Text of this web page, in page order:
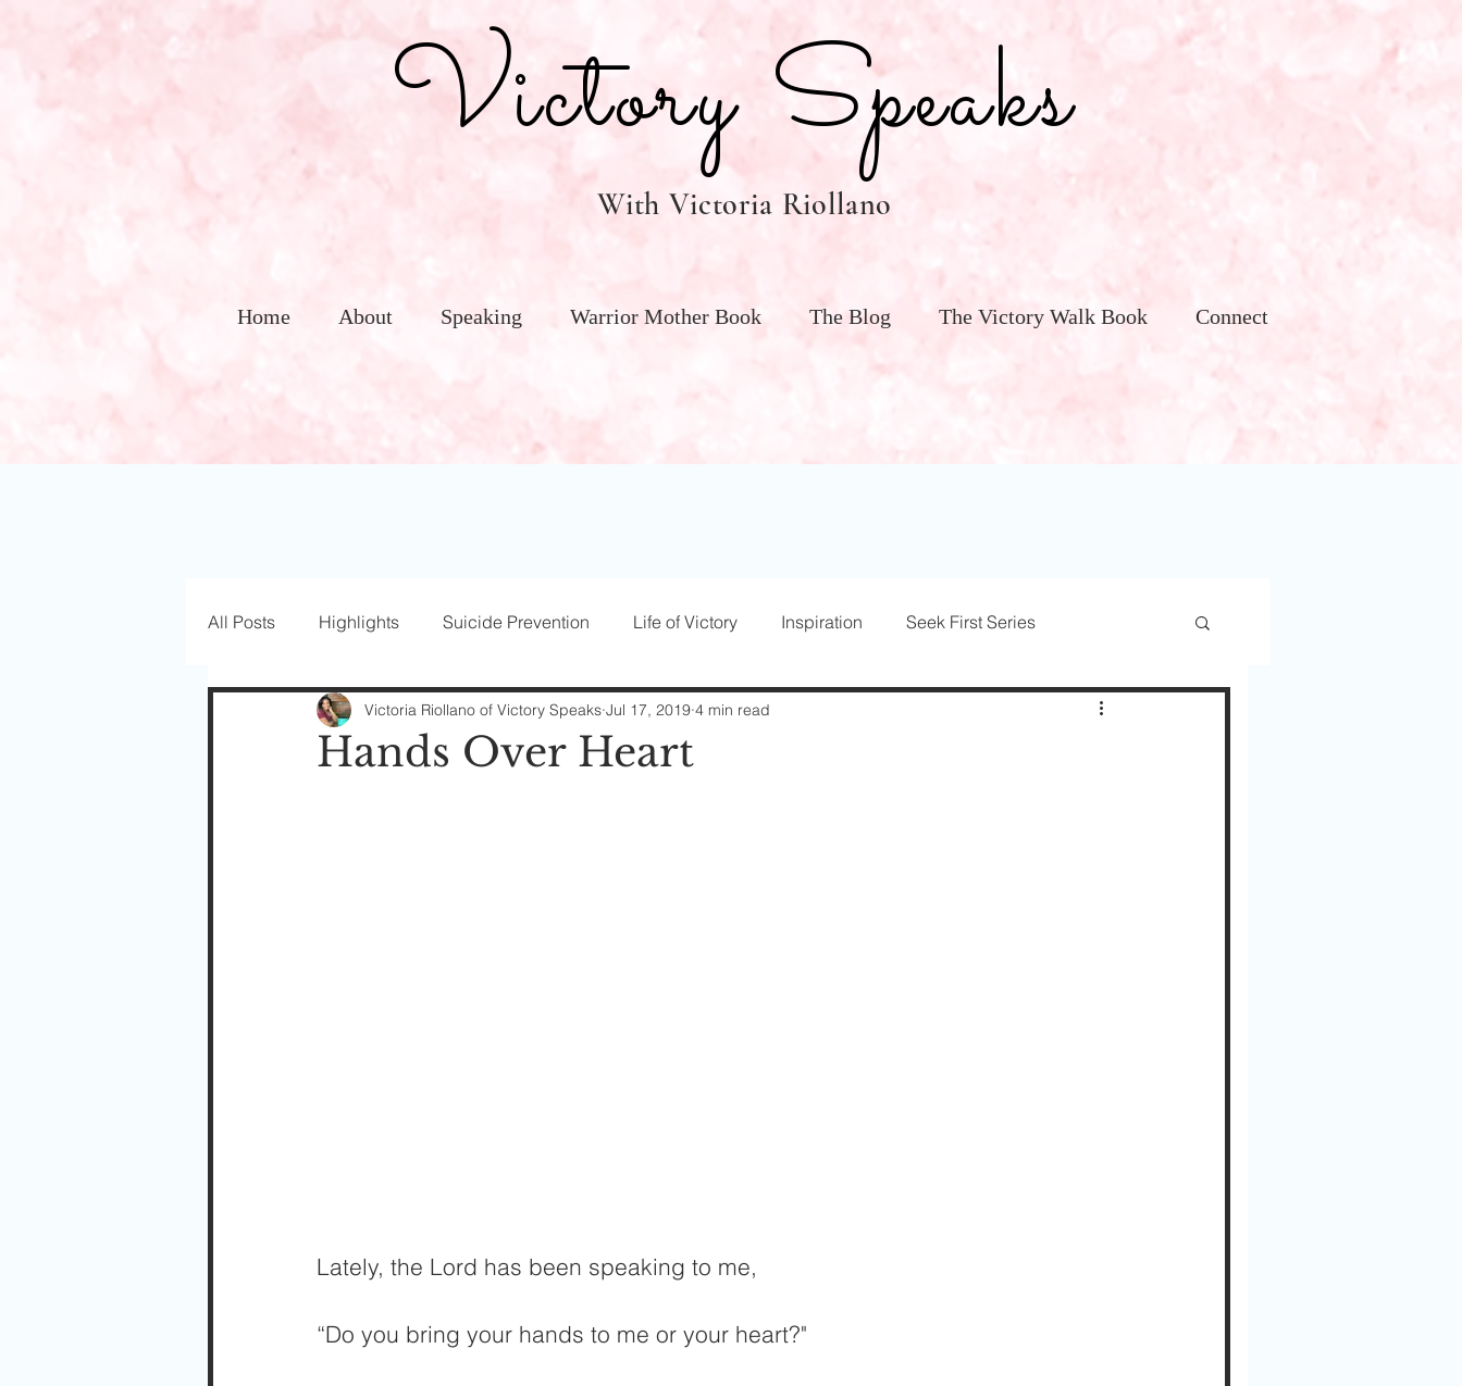
Victory Speaks
With Victoria Riollano
Home About Speaking Warrior Mother Book The Blog The Victory Walk Book Connect
All Posts Highlights Suicide Prevention Life of Victory Inspiration Seek First Series
Love Well Series Guest Posts Parenting Women of Victory Trusted Transitions
Hands Over Heart
Victoria Riollano of Victory Speaks Jul 17, 2019 4 min read
Lately, the Lord has been speaking to me,
“Do you bring your hands to me or your heart?"